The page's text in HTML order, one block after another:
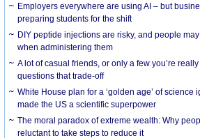
Employers everywhere are using AI – but
preparing students for the shift
DIY peptide injections are risky, and people
when administering them
A lot of casual friends, or only a few you’re
questions that trade-off
White House plan for a ‘golden age’ of science
made the US a scientific superpower
The moral paradox of extreme wealth: Why
reluctant to take steps to reduce it